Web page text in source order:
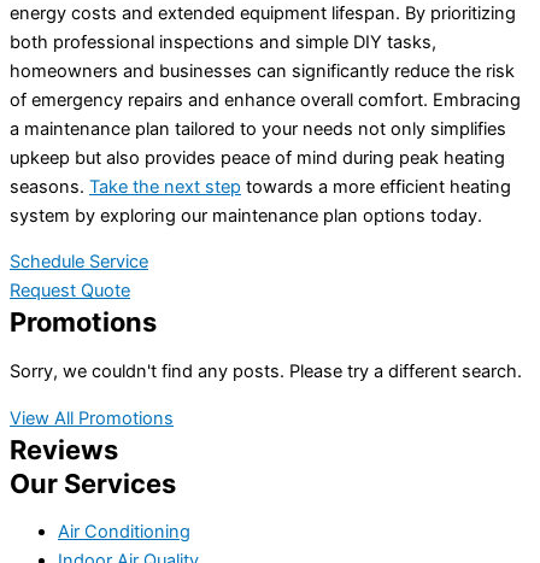
energy costs and extended equipment lifespan. By prioritizing
both professional inspections and simple DIY tasks,
homeowners and businesses can significantly reduce the risk
of emergency repairs and enhance overall comfort. Embracing
a maintenance plan tailored to your needs not only simplifies
upkeep but also provides peace of mind during peak heating
seasons. Take the next step towards a more efficient heating
system by exploring our maintenance plan options today.
Schedule Service
Request Quote
Promotions
Sorry, we couldn't find any posts. Please try a different search.
View All Promotions
Reviews
Our Services
Air Conditioning